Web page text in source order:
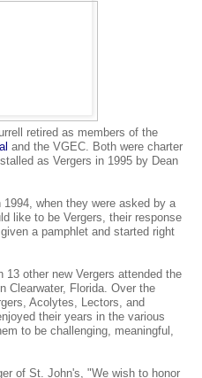
retired as members of the
and the VGEC. Both were charter
as Vergers in 1995 by Dean
when they were asked by a
like to be Vergers, their response
a pamphlet and started right
other new Vergers attended the
Clearwater, Florida. Over the
Acolytes, Lectors, and
their years in the various
to be challenging, meaningful,
of St. John's, "We wish to honor